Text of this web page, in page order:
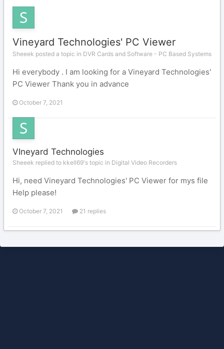
Vineyard Technologies' PC Viewer
Sheeek posted a topic in DVR Cards and Software - PC Based Systems
Hi everybody . I am looking for a Vineyard Technologies'
PC Viewer Thank you in advance
October 7, 2021
VIneyard Technologies
Sheeek replied to kkell69's topic in Digital Video Recorders
Hi, need Vineyard Technologies' PC Viewer for mys file
Help please!
October 7, 2021 21 replies